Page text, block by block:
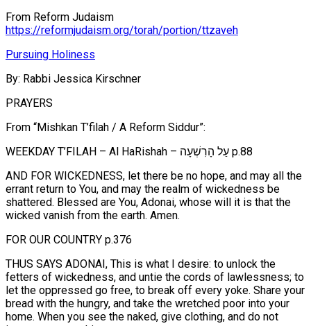
From Reform Judaism
https://reformjudaism.org/torah/portion/ttzaveh
Pursuing Holiness
By: Rabbi Jessica Kirschner
PRAYERS
From “Mishkan T’filah / A Reform Siddur”:
WEEKDAY T’FILAH – Al HaRishah – עַל הָרִשְׁעָה p.88
AND FOR WICKEDNESS, let there be no hope, and may all the
errant return to You, and may the realm of wickedness be
shattered. Blessed are You, Adonai, whose will it is that the
wicked vanish from the earth. Amen.
FOR OUR COUNTRY p.376
THUS SAYS ADONAI, This is what I desire: to unlock the
fetters of wickedness, and untie the cords of lawlessness; to
let the oppressed go free, to break off every yoke. Share your
bread with the hungry, and take the wretched poor into your
home. When you see the naked, give clothing, and do not